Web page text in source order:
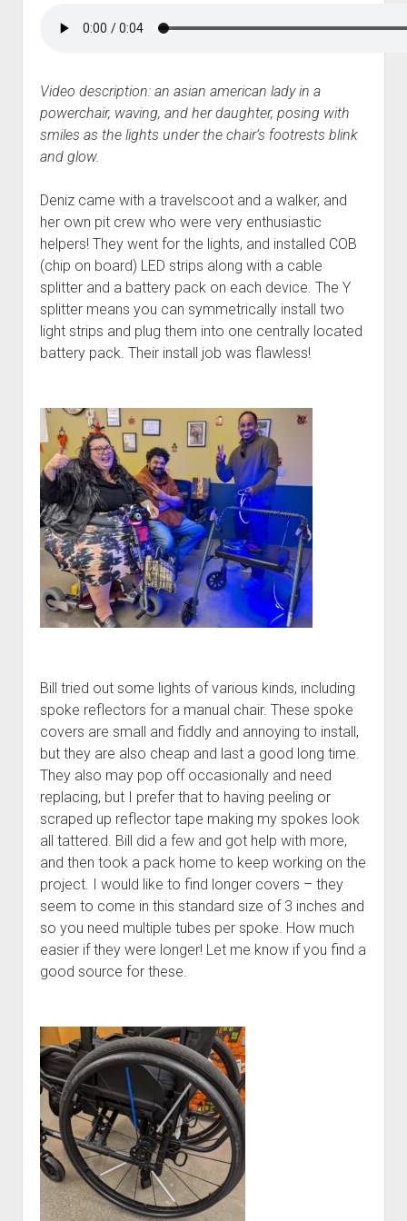
Video description: an asian american lady in a
powerchair, waving, and her daughter, posing with
smiles as the lights under the chair’s footrests blink
and glow.
Deniz came with a travelscoot and a walker, and
her own pit crew who were very enthusiastic
helpers! They went for the lights, and installed COB
(chip on board) LED strips along with a cable
splitter and a battery pack on each device. The Y
splitter means you can symmetrically install two
light strips and plug them into one centrally located
battery pack. Their install job was flawless!
Bill tried out some lights of various kinds, including
spoke reflectors for a manual chair. These spoke
covers are small and fiddly and annoying to install,
but they are also cheap and last a good long time.
They also may pop off occasionally and need
replacing, but I prefer that to having peeling or
scraped up reflector tape making my spokes look
all tattered. Bill did a few and got help with more,
and then took a pack home to keep working on the
project. I would like to find longer covers – they
seem to come in this standard size of 3 inches and
so you need multiple tubes per spoke. How much
easier if they were longer! Let me know if you find a
good source for these.